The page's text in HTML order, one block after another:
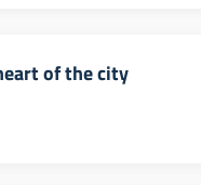
of the city